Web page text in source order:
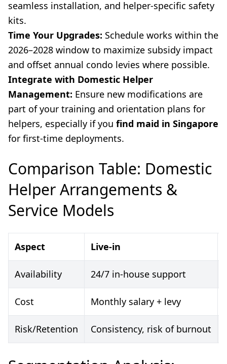
seamless installation, and helper-specific safety
kits.
Time Your Upgrades: Schedule works within the
2026–2028 window to maximize subsidy impact
and offset annual condo levies where possible.
Integrate with Domestic Helper
Management: Ensure new modifications are
part of your training and orientation plans for
helpers, especially if you find maid in Singapore
for first-time deployments.
Comparison Table: Domestic
Helper Arrangements &
Service Models
Aspect Live-in
Availability 24/7 in-house support
Cost Monthly salary + levy
Risk/Retention Consistency, risk of burnout